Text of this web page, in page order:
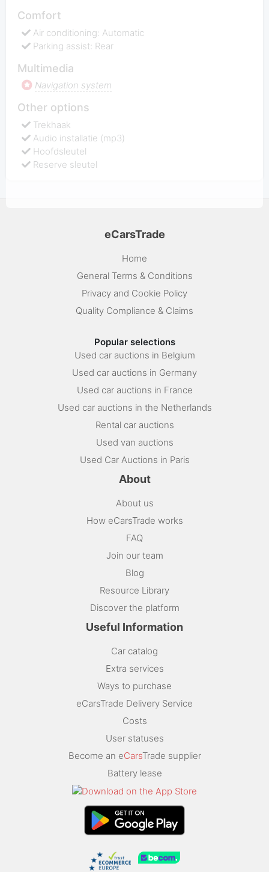
Comfort
Air conditioning: Automatic
Parking assist: Rear
Multimedia
Navigation system
Other options
Trekhaak
Audio installatie (mp3)
Hoofdsleutel
Reserve sleutel
eCarsTrade
Home
General Terms & Conditions
Privacy and Cookie Policy
Quality Compliance & Claims
Popular selections
Used car auctions in Belgium
Used car auctions in Germany
Used car auctions in France
Used car auctions in the Netherlands
Rental car auctions
Used van auctions
Used Car Auctions in Paris
About
About us
How eCarsTrade works
FAQ
Join our team
Blog
Resource Library
Discover the platform
Useful Information
Car catalog
Extra services
Ways to purchase
eCarsTrade Delivery Service
Costs
User statuses
Become an eCarsTrade supplier
Battery lease